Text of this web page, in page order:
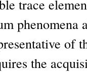
trace
phenomena
of
the